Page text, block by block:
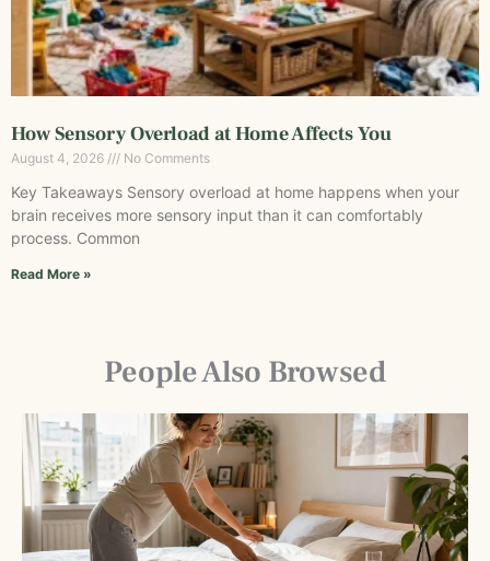
How Sensory Overload at Home Affects You
August 4, 2026 No Comments
Key Takeaways Sensory overload at home happens when your
brain receives more sensory input than it can comfortably
process. Common
Read More »
People Also Browsed